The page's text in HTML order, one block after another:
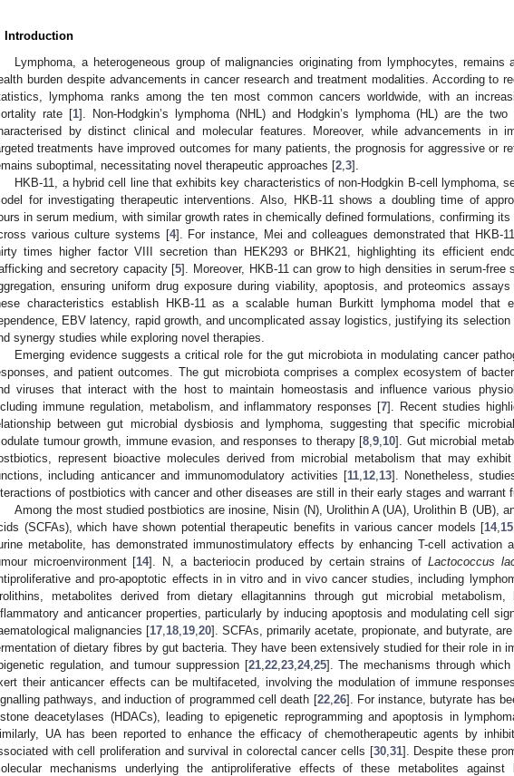
Introduction
Lymphoma, a heterogeneous group of malignancies originating from lymphocytes, remains
burden despite advancements in cancer research and treatment modalities. According to
lymphoma ranks among the ten most common cancers worldwide, with an
rate [1]. Non-Hodgkin’s lymphoma (NHL) and Hodgkin’s lymphoma (HL) are the two
by distinct clinical and molecular features. Moreover, while advancements in
treatments have improved outcomes for many patients, the prognosis for aggressive or
suboptimal, necessitating novel therapeutic approaches [2 3].
HKB-11, a hybrid cell line that exhibits key characteristics of non-Hodgkin B-cell lymphoma,
for investigating therapeutic interventions. Also, HKB-11 shows a doubling time of
in serum medium, with similar growth rates in chemically defined formulations, confirming its
various culture systems [4]. For instance, Mei and colleagues demonstrated that HKB-
times higher factor VIII secretion than HEK293 or BHK21, highlighting its efficient
and secretory capacity [5]. Moreover, HKB-11 can grow to high densities in serum-free
ensuring uniform drug exposure during viability, apoptosis, and proteomics
characteristics establish HKB-11 as a scalable human Burkitt lymphoma model that
EBV latency, rapid growth, and uncomplicated assay logistics, justifying its selection
synergy studies while exploring novel therapies.
Emerging evidence suggests a critical role for the gut microbiota in modulating cancer
and patient outcomes. The gut microbiota comprises a complex ecosystem of
viruses that interact with the host to maintain homeostasis and influence various
immune regulation, metabolism, and inflammatory responses [7]. Recent studies
between gut microbial dysbiosis and lymphoma, suggesting that specific
tumour growth, immune evasion, and responses to therapy [8 ,9 10]. Gut microbial
represent bioactive molecules derived from microbial metabolism that may exhibit
including anticancer and immunomodulatory activities [11, 12, 13]. Nonetheless,
of postbiotics with cancer and other diseases are still in their early stages and warrant
Among the most studied postbiotics are inosine, Nisin (N), Urolithin A (UA), Urolithin B (UB),
(SCFAs), which have shown potential therapeutic benefits in various cancer models [14, 15
metabolite, has demonstrated immunostimulatory effects by enhancing T-cell activation
microenvironment [14]. N, a bacteriocin produced by certain strains of Lactococcus
and pro-apoptotic effects in in vitro and in vivo cancer studies, including
metabolites derived from dietary ellagitannins through gut microbial
and anticancer properties, particularly by inducing apoptosis and modulating cell
malignancies [17 18 19 ,20]. SCFAs, primarily acetate, propionate, and butyrate,
of dietary fibres by gut bacteria. They have been extensively studied for their role in
regulation, and tumour suppression [21, 22, 23, 24, 25]. The mechanisms through
their anticancer effects can be multifaceted, involving the modulation of immune
pathways, and induction of programmed cell death [22, 26]. For instance, butyrate has
deacetylases (HDACs), leading to epigenetic reprogramming and apoptosis in
UA has been reported to enhance the efficacy of chemotherapeutic agents by
with cell proliferation and survival in colorectal cancer cells [30, 31]. Despite these
mechanisms underlying the antiproliferative effects of these metabolites against